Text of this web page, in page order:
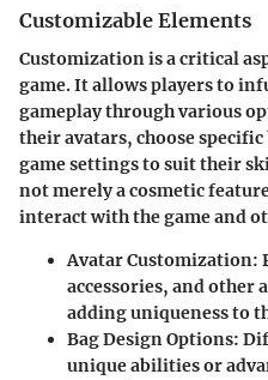
Customizable Elements
Customization is a critical
game. It allows players to
gameplay through various
their avatars, choose
game settings to suit their
not merely a cosmetic
interact with the game and
Avatar Customization:
accessories, and
adding uniqueness to
Bag Design Options:
unique abilities or